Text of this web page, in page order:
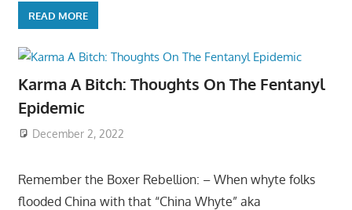
READ MORE
Karma A Bitch: Thoughts On The Fentanyl
Epidemic
December 2, 2022
Remember the Boxer Rebellion: – When whyte folks
flooded China with that “China Whyte” aka